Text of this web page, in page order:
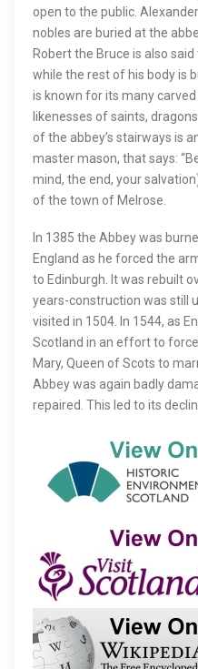
open to the public.
nobles are buried at the
Robert the Bruce is also
while the rest of his body is
is known for its many
likenesses of saints,
of the abbey’s stairways is
master mason, that says:
mind, the end, your
of the town of Melrose.
In 1385 the Abbey was
England as he forced the
to Edinburgh. It was rebuilt
years-construction was still
visited in 1504. In 1544, as
Scotland in an effort to
Mary, Queen of Scots to
Abbey was again badly
repaired. This led to its